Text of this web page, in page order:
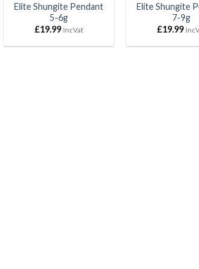
Elite Shungite Pendant
5-6g
£19.99 IncVat
Elite Shungite
7-9g
£19.99